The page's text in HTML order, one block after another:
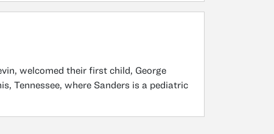
welcomed their first child, George
Tennessee, where Sanders is a pediatric